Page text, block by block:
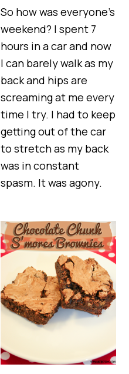
So how was everyone’s
weekend? I spent 7
hours in a car and now
I can barely walk as my
back and hips are
screaming at me every
time I try. I had to keep
getting out of the car
to stretch as my back
was in constant
spasm. It was agony.